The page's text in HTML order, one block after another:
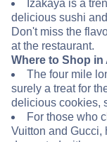
Izakaya is a
delicious sushi
Don't miss the
at the restaurant.
Where to Shop
The four mile
surely a treat for
delicious cookies,
For those who
Vuitton and Gucci,